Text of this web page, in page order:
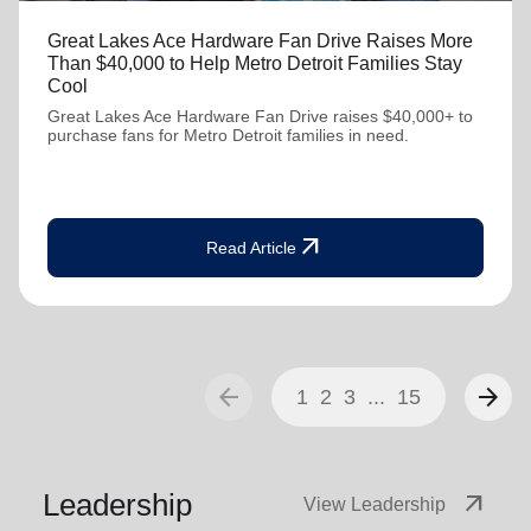
Great Lakes Ace Hardware Fan Drive Raises More
Than $40,000 to Help Metro Detroit Families Stay
Cool
Great Lakes Ace Hardware Fan Drive raises $40,000+ to
purchase fans for Metro Detroit families in need.
Read Article arrow_outward
arrow_back 1 2 3 ... 15 arrow_forward
Leadership View Leadership arrow_outward